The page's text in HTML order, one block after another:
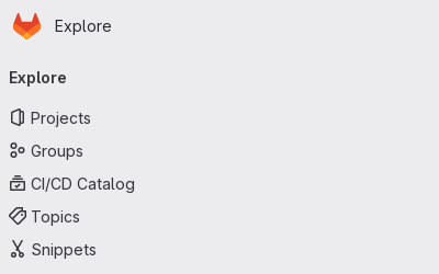
Skip to main content
Homepage
Explore
navigation
Explore
Projects
Groups
CI/CD Catalog
Topics
Snippets